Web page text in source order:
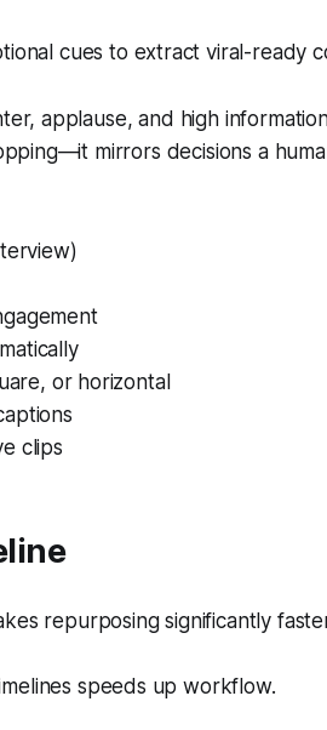
cues to extract viral-ready
applause, and high
mirrors decisions a
or horizontal
clips
repurposing significantly
speeds up workflow.